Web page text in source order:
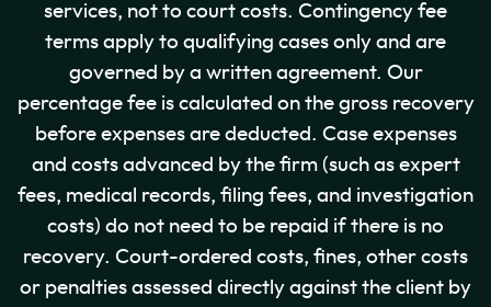
services, not to court costs. Contingency fee
terms apply to qualifying cases only and are
governed by a written agreement. Our
percentage fee is calculated on the gross recovery
before expenses are deducted. Case expenses
and costs advanced by the firm (such as expert
fees, medical records, filing fees, and investigation
costs) do not need to be repaid if there is no
recovery. Court-ordered costs, fines, other costs
or penalties assessed directly against the client by